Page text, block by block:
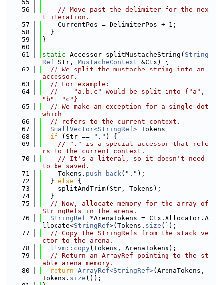
   55
   56
// Move past the delimiter for the nex
t iteration.
   57
    CurrentPos = DelimiterPos + 1;
   58
  }
   59
}
   60
   61
static Accessor splitMustacheString( String
Ref Str, MustacheContext &Ctx) {
   62
// We split the mustache string into an
accessor.
   63
// For example:
   64
//    "a.b.c" would be split into {"a",
"b", "c"}
   65
// We make an exception for a single dot
which
   66
// refers to the current context.
   67
SmallVector<StringRef> Tokens;
   68
if (Str == "." ) {
   69
// "." is a special accessor that refe
rs to the current context.
   70
// It's a literal, so it doesn't need
to be saved.
   71
    Tokens.
push_back( "." );
   72
  }
else {
   73
    splitAndTrim(Str, Tokens);
   74
  }
   75
// Now, allocate memory for the array of
StringRefs in the arena.
   76
StringRef *ArenaTokens = Ctx.Allocator.A
llocate<StringRef>(Tokens. size ());
   77
// Copy the StringRefs from the stack ve
ctor to the arena.
   78
llvm::copy(Tokens, ArenaTokens);
   79
// Return an ArrayRef pointing to the st
able arena memory.
   80
return ArrayRef<StringRef>(ArenaTokens,
Tokens. size ());